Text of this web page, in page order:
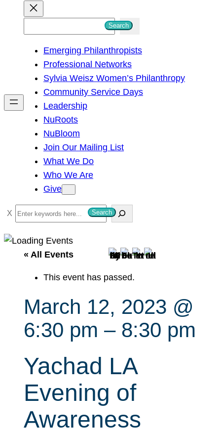
h
Search
Emerging Philanthropists
Professional Networks
Sylvia Weisz Women’s Philanthropy
Community Service Days
Leadership
NuRoots
NuBloom
Join Our Mailing List
What We Do
Who We Are
Give
S
e
a
Search
« All Events
This event has passed.
March 12, 2023 @
6:30 pm – 8:30 pm
Yachad LA
Evening of
Awareness